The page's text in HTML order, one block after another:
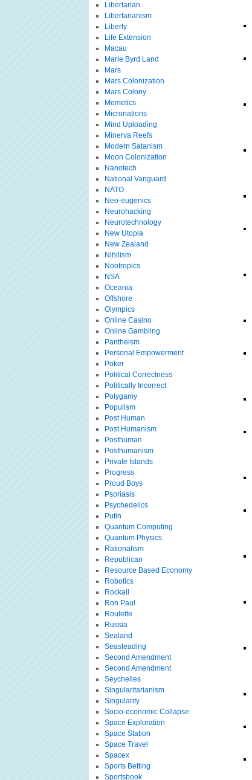
Libertarian
Libertarianism
Liberty
Life Extension
Macau
Marie Byrd Land
Mars
Mars Colonization
Mars Colony
Memetics
Micronations
Mind Uploading
Minerva Reefs
Modern Satanism
Moon Colonization
Nanotech
National Vanguard
NATO
Neo-eugenics
Neurohacking
Neurotechnology
New Utopia
New Zealand
Nihilism
Nootropics
NSA
Oceania
Offshore
Olympics
Online Casino
Online Gambling
Pantheism
Personal Empowerment
Poker
Political Correctness
Politically Incorrect
Polygamy
Populism
Post Human
Post Humanism
Posthuman
Posthumanism
Private Islands
Progress
Proud Boys
Psoriasis
Psychedelics
Putin
Quantum Computing
Quantum Physics
Rationalism
Republican
Resource Based Economy
Robotics
Rockall
Ron Paul
Roulette
Russia
Sealand
Seasteading
Second Amendment
Second Amendment
Seychelles
Singularitarianism
Singularity
Socio-economic Collapse
Space Exploration
Space Station
Space Travel
Spacex
Sports Betting
Sportsbook